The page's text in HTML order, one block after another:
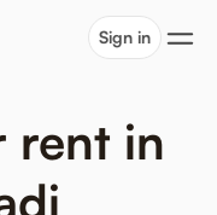
Sign in
rent in